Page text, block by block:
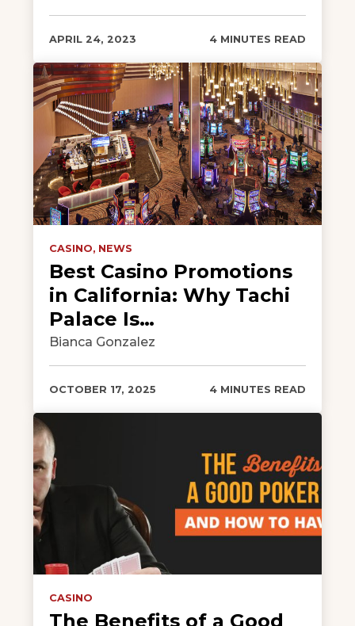
APRIL 24, 2023 4 MINUTES READ
CASINO, NEWS
Best Casino Promotions
in California: Why Tachi
Palace Is…
Bianca Gonzalez
OCTOBER 17, 2025 4 MINUTES READ
CASINO
The Benefits of a Good